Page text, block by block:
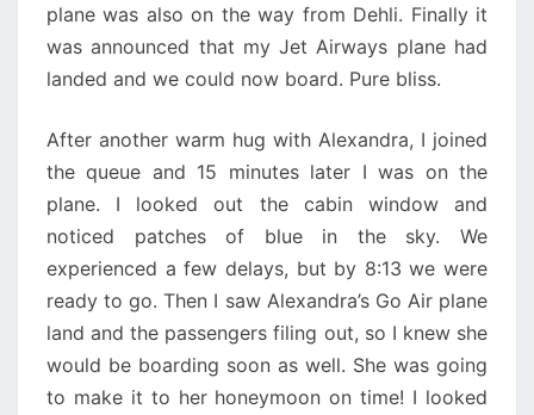
plane was also on the way from Dehli. Finally it
was announced that my Jet Airways plane had
landed and we could now board. Pure bliss.
After another warm hug with Alexandra, I joined
the queue and 15 minutes later I was on the
plane. I looked out the cabin window and
noticed patches of blue in the sky. We
experienced a few delays, but by 8:13 we were
ready to go. Then I saw Alexandra’s Go Air plane
land and the passengers filing out, so I knew she
would be boarding soon as well. She was going
to make it to her honeymoon on time! I looked